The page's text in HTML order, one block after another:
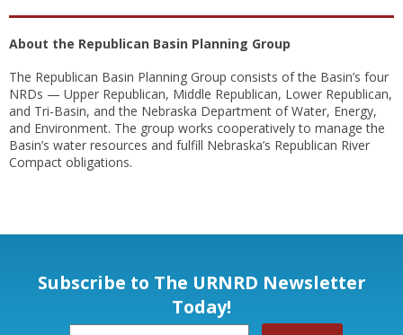
About the Republican Basin Planning Group
The Republican Basin Planning Group consists of the Basin’s four
NRDs — Upper Republican, Middle Republican, Lower Republican,
and Tri-Basin, and the Nebraska Department of Water, Energy,
and Environment. The group works cooperatively to manage the
Basin’s water resources and fulfill Nebraska’s Republican River
Compact obligations.
Subscribe to The URNRD Newsletter
Today!